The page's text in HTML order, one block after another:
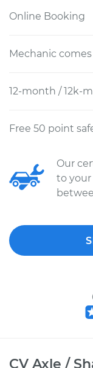
Online Booking
Mechanic
12-month / 12k-
Free 50 point
Our
to your
CV Axle /